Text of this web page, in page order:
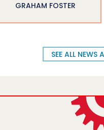
GRAHAM FOSTER
SEE ALL NEWS